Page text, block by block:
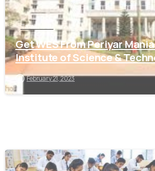
Tamil Nadu
Get WES From Periyar
Institute of Science &
February 21, 2023